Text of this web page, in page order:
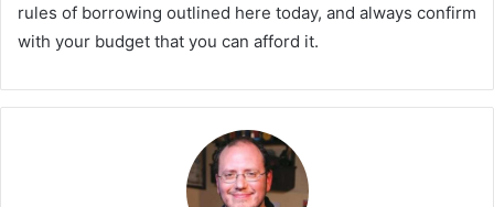
rules of borrowing outlined here today, and always confirm
with your budget that you can afford it.